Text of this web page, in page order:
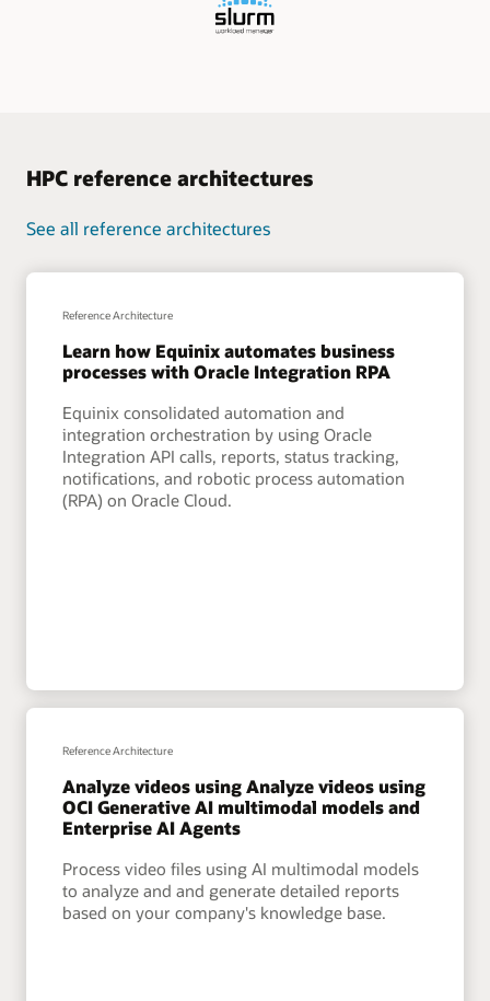
HPC reference architectures
See all reference architectures
Reference Architecture
Learn how Equinix automates business
processes with Oracle Integration RPA
Equinix consolidated automation and
integration orchestration by using Oracle
Integration API calls, reports, status tracking,
notifications, and robotic process automation
(RPA) on Oracle Cloud.
Reference Architecture
Analyze videos using Analyze videos using
OCI Generative AI multimodal models and
Enterprise AI Agents
Process video files using AI multimodal models
to analyze and and generate detailed reports
based on your company's knowledge base.